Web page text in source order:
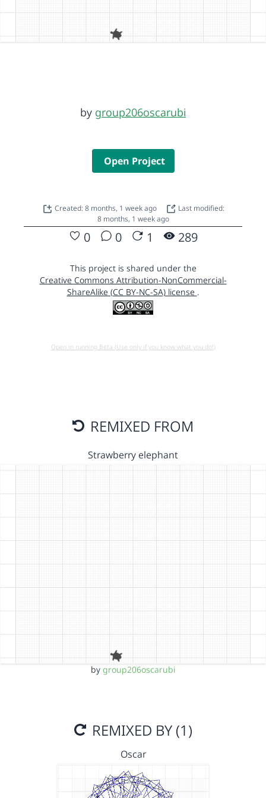
by group206oscarubi
Open Project
Created: 8 months, 1 week ago
Last modified:
8 months, 1 week ago
0 0 1 289
This project is shared under the
Creative Commons Attribution-NonCommercial-
ShareAlike (CC BY-NC-SA) license .
Open in running Beta (Use only if you know what you do!)
REMIXED FROM
Strawberry elephant
by group206oscarubi
REMIXED BY (1)
Oscar